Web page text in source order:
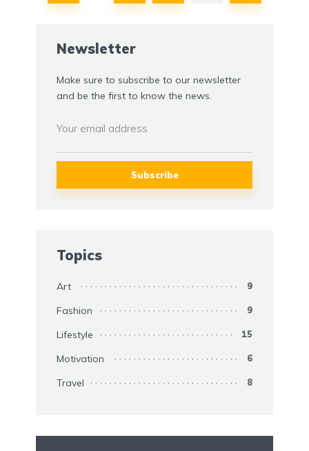
Newsletter
Make sure to subscribe to our newsletter
and be the first to know the news.
Topics
Art 9
Fashion 9
Lifestyle 15
Motivation 6
Travel 8